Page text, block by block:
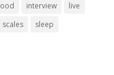
interview
live
scales
sleep